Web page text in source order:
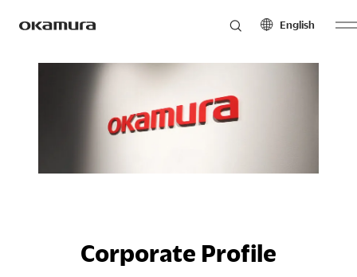
English
English
Français
Español
Corporate Profile